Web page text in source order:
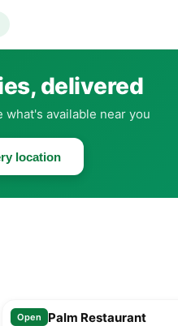
delivered
available near you
location
Open
Royal Palm Restaurant